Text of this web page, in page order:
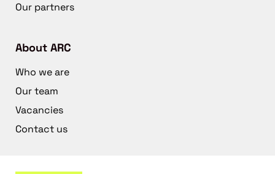
Our partners
About ARC
Who we are
Our team
Vacancies
Contact us